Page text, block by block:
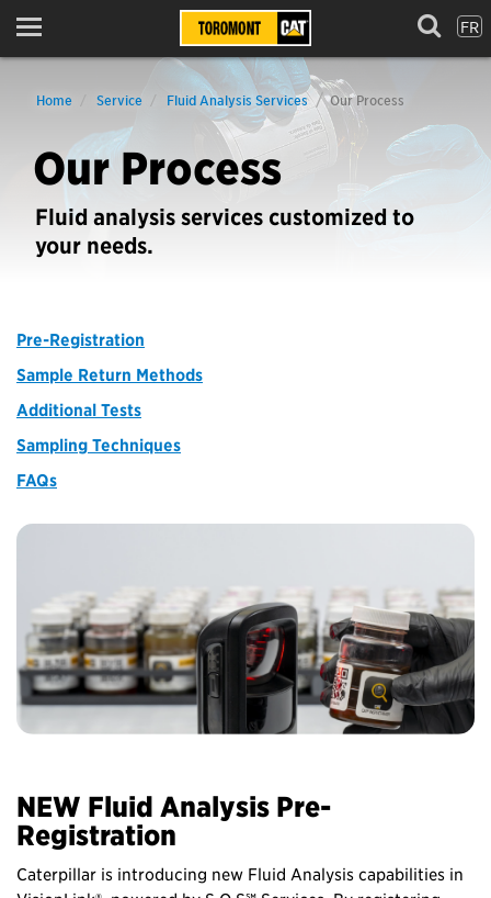
Menu FR
Home Service Fluid Analysis Services Our Process
Our Process
Fluid analysis services customized to
your needs.
Pre-Registration
Sample Return Methods
Additional Tests
Sampling Techniques
FAQs
NEW Fluid Analysis Pre-
Registration
Caterpillar is introducing new Fluid Analysis capabilities in